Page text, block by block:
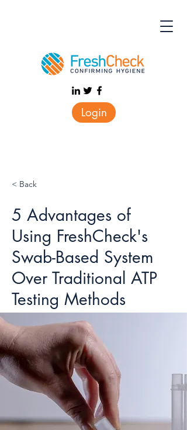
Login
< Back
5 Advantages of
Using FreshCheck's
Swab-Based System
Over Traditional ATP
Testing Methods